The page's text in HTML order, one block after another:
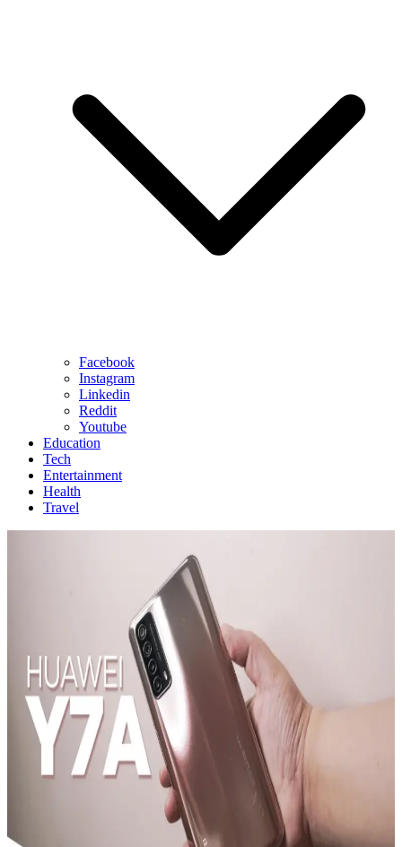
Facebook
Instagram
Linkedin
Reddit
Youtube
Education
Tech
Entertainment
Health
Travel